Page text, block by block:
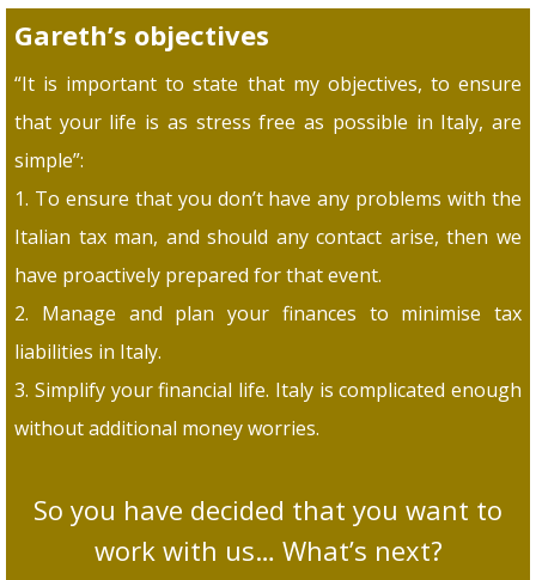
Gareth’s objectives
“It is important to state that my objectives, to ensure
that your life is as stress free as possible in Italy, are
simple”:
1. To ensure that you don’t have any problems with the
Italian tax man, and should any contact arise, then we
have proactively prepared for that event.
2. Manage and plan your finances to minimise tax
liabilities in Italy.
3. Simplify your financial life. Italy is complicated enough
without additional money worries.
So you have decided that you want to
work with us… What’s next?